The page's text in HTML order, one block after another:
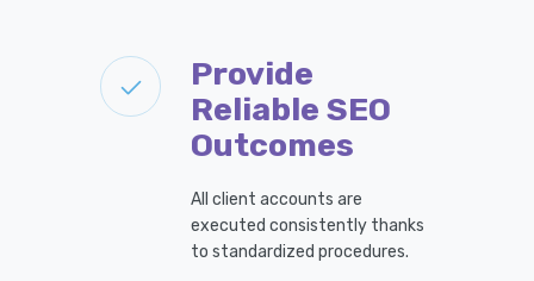
Provide
Reliable SEO
Outcomes
All client accounts are
executed consistently thanks
to standardized procedures.